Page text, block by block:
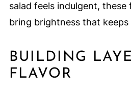
salad feels indulgent,
bring brightness that keeps
BUILDING
FLAVOR